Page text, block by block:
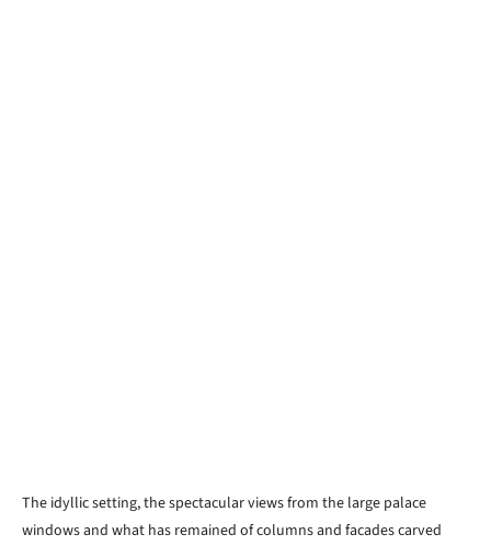
The idyllic setting, the spectacular views from the large palace
windows and what has remained of columns and facades carved